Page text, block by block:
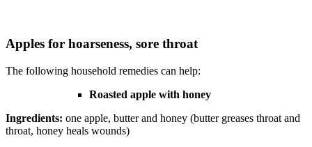
Apples for hoarseness, sore throat
The following household remedies can help:
Roasted apple with honey
Ingredients: one apple, butter and honey (butter greases throat and
throat, honey heals wounds)